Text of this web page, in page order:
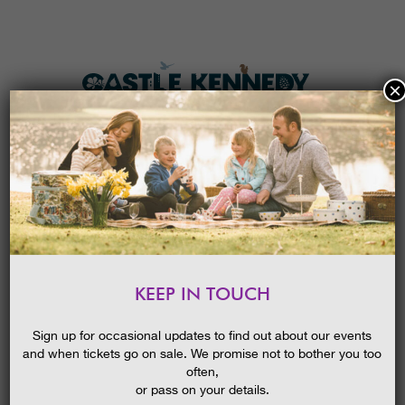
MENU
HOME
KEEP IN TOUCH
Sign up for occasional updates to find out about our events
and when tickets go on sale. We promise not to bother you too
often,
or pass on your details.
×